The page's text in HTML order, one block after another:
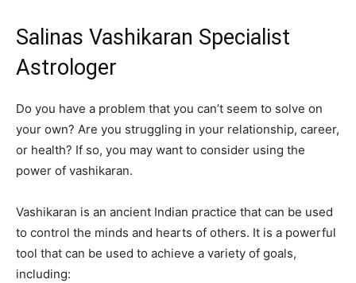
Salinas Vashikaran Specialist
Astrologer
Do you have a problem that you can’t seem to solve on
your own? Are you struggling in your relationship, career,
or health? If so, you may want to consider using the
power of vashikaran.
Vashikaran is an ancient Indian practice that can be used
to control the minds and hearts of others. It is a powerful
tool that can be used to achieve a variety of goals,
including: